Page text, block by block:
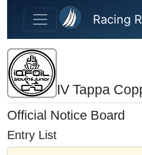
Skip to main content
Racing
IV Tappa
Official Notice Board
Entry List